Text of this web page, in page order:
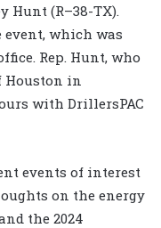
Hunt (R–38-TX).
event, which was
Rep. Hunt, who
Houston in
with DrillersPAC
events of interest
on the energy
the 2024